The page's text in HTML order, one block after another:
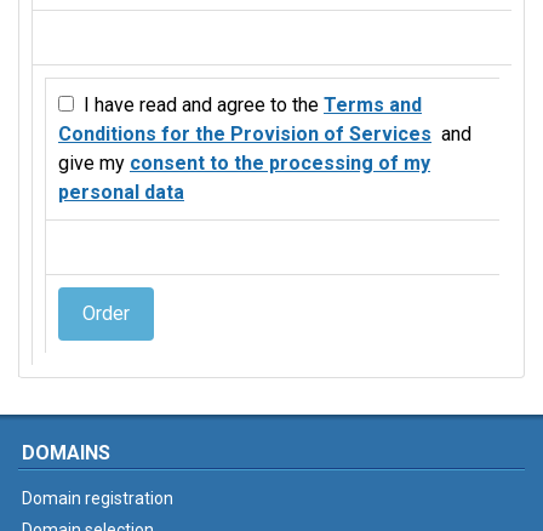
I have read and agree to the Terms and
Conditions for the Provision of Services and
give my consent to the processing of my
personal data
Order
DOMAINS
Domain registration